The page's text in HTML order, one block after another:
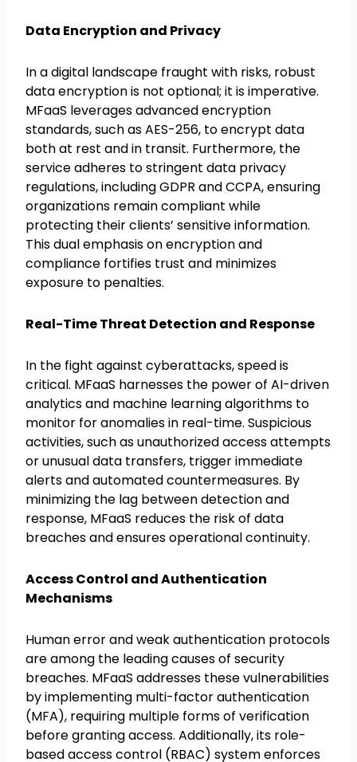
Data Encryption and Privacy
In a digital landscape fraught with risks, robust
data encryption is not optional; it is imperative.
MFaaS leverages advanced encryption
standards, such as AES-256, to encrypt data
both at rest and in transit. Furthermore, the
service adheres to stringent data privacy
regulations, including GDPR and CCPA, ensuring
organizations remain compliant while
protecting their clients’ sensitive information.
This dual emphasis on encryption and
compliance fortifies trust and minimizes
exposure to penalties.
Real-Time Threat Detection and Response
In the fight against cyberattacks, speed is
critical. MFaaS harnesses the power of AI-driven
analytics and machine learning algorithms to
monitor for anomalies in real-time. Suspicious
activities, such as unauthorized access attempts
or unusual data transfers, trigger immediate
alerts and automated countermeasures. By
minimizing the lag between detection and
response, MFaaS reduces the risk of data
breaches and ensures operational continuity.
Access Control and Authentication
Mechanisms
Human error and weak authentication protocols
are among the leading causes of security
breaches. MFaaS addresses these vulnerabilities
by implementing multi-factor authentication
(MFA), requiring multiple forms of verification
before granting access. Additionally, its role-
based access control (RBAC) system enforces